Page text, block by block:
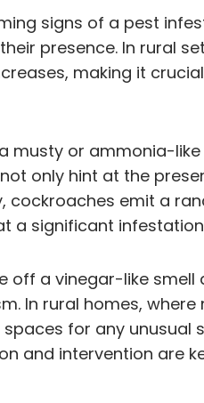
signs of a pest
presence. In rural
making it
musty or ammonia-
only hint at the
cockroaches emit a
a significant
a vinegar-like
In rural homes,
for any unusual
and intervention are